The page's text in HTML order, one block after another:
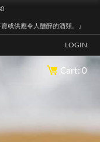
或供應令人醺醉的酒類。』
LOGIN
Cart: 0